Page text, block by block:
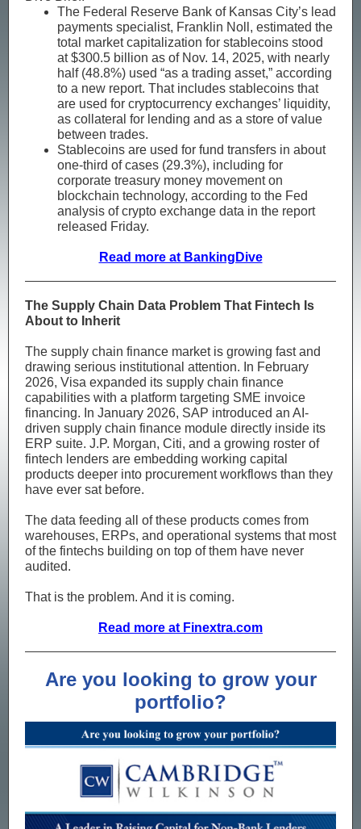
The Federal Reserve Bank of Kansas City’s lead
payments specialist, Franklin Noll, estimated the
total market capitalization for stablecoins stood
at $300.5 billion as of Nov. 14, 2025, with nearly
half (48.8%) used “as a trading asset,” according
to a new report. That includes stablecoins that
are used for cryptocurrency exchanges’ liquidity,
as collateral for lending and as a store of value
between trades.
Stablecoins are used for fund transfers in about
one-third of cases (29.3%), including for
corporate treasury money movement on
blockchain technology, according to the Fed
analysis of crypto exchange data in the report
released Friday.
Read more at BankingDive
The Supply Chain Data Problem That Fintech Is
About to Inherit
The supply chain finance market is growing fast and
drawing serious institutional attention. In February
2026, Visa expanded its supply chain finance
capabilities with a platform targeting SME invoice
financing. In January 2026, SAP introduced an AI-
driven supply chain finance module directly inside its
ERP suite. J.P. Morgan, Citi, and a growing roster of
fintech lenders are embedding working capital
products deeper into procurement workflows than they
have ever sat before.
The data feeding all of these products comes from
warehouses, ERPs, and operational systems that most
of the fintechs building on top of them have never
audited.
That is the problem. And it is coming.
Read more at Finextra.com
Are you looking to grow your
portfolio?